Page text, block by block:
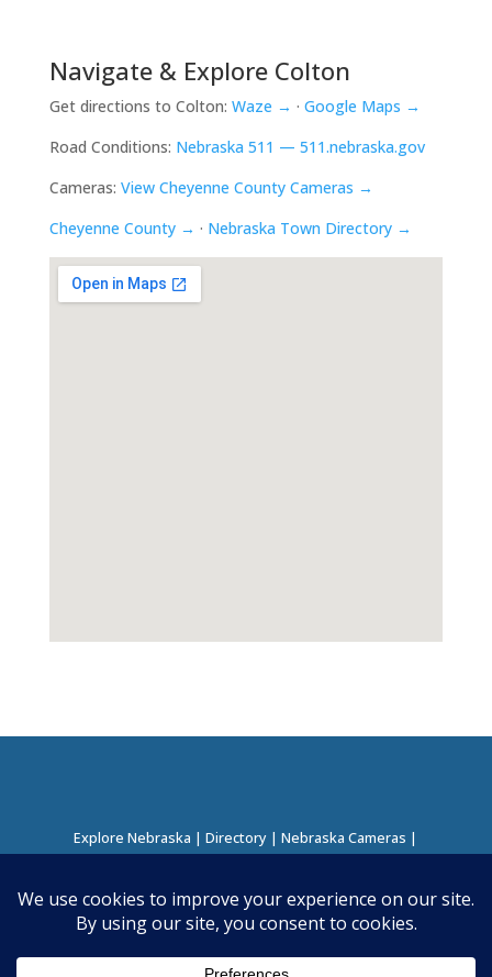
Navigate & Explore Colton
Get directions to Colton: Waze → · Google Maps →
Road Conditions: Nebraska 511 — 511.nebraska.gov
Cameras: View Cheyenne County Cameras →
Cheyenne County → · Nebraska Town Directory →
Explore Nebraska |Directory |Nebraska Cameras |
About this Project| Contact
©2026Nebraska Directory | Built byNielsen Hosting|